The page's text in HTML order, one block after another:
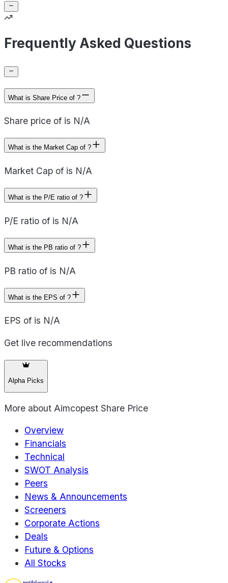
Frequently Asked Questions
What is Share Price of ?
Share price of is N/A
What is the Market Cap of ?
Market Cap of is N/A
What is the P/E ratio of ?
P/E ratio of is N/A
What is the PB ratio of ?
PB ratio of is N/A
What is the EPS of ?
EPS of is N/A
Get live recommendations
Alpha Picks
More about Aimcopest Share Price
Overview
Financials
Technical
SWOT Analysis
Peers
News & Announcements
Screeners
Corporate Actions
Deals
Future & Options
All Stocks